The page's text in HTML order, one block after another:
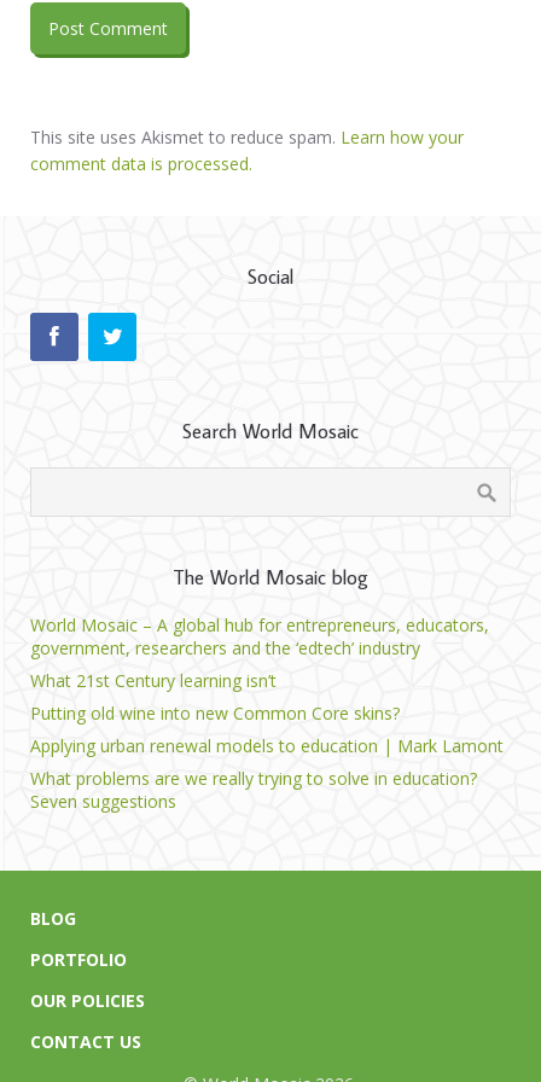
This site uses Akismet to reduce spam. Learn how your
comment data is processed.
Social
Search World Mosaic
The World Mosaic blog
World Mosaic – A global hub for entrepreneurs, educators,
government, researchers and the ‘edtech’ industry
What 21st Century learning isn’t
Putting old wine into new Common Core skins?
Applying urban renewal models to education | Mark Lamont
What problems are we really trying to solve in education?
Seven suggestions
BLOG
PORTFOLIO
OUR POLICIES
CONTACT US